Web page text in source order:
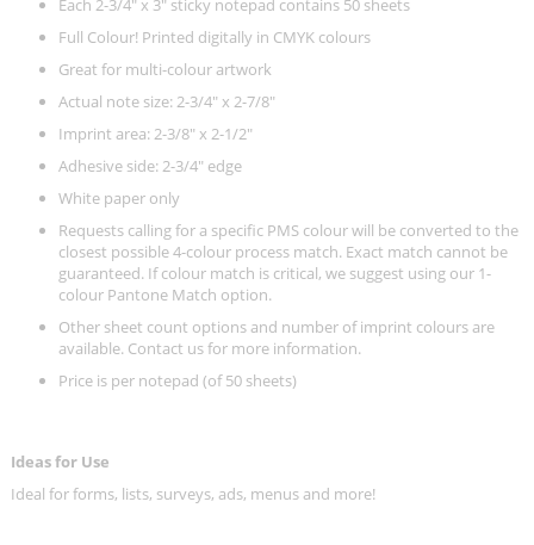
Each 2-3/4" x 3" sticky notepad contains 50 sheets
Full Colour! Printed digitally in CMYK colours
Great for multi-colour artwork
Actual note size: 2-3/4" x 2-7/8"
Imprint area: 2-3/8" x 2-1/2"
Adhesive side: 2-3/4" edge
White paper only
Requests calling for a specific PMS colour will be converted to the
closest possible 4-colour process match. Exact match cannot be
guaranteed. If colour match is critical, we suggest using our 1-
colour Pantone Match option.
Other sheet count options and number of imprint colours are
available. Contact us for more information.
Price is per notepad (of 50 sheets)
Ideas for Use
Ideal for forms, lists, surveys, ads, menus and more!